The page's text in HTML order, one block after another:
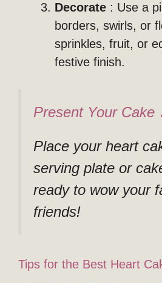
Decorate : Use a
borders, swirls, or
sprinkles, fruit, or
festive finish.
Present Your Cake
Place your heart
serving plate or
ready to wow your
friends!
Tips for the Best Heart